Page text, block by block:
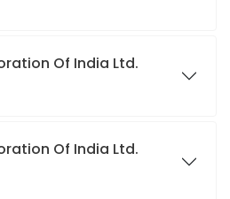
Of India Ltd.
Of India Ltd.